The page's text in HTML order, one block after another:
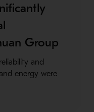
Group
and
energy were